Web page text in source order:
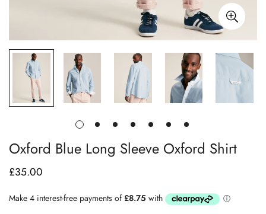
Oxford Blue Long Sleeve Oxford Shirt
Regular
£35.00